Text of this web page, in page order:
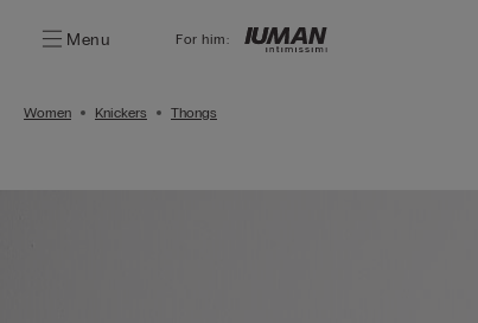
Menu For him:
Women Knickers Thongs